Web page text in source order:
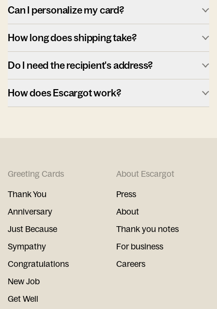
Can I personalize my card?
How long does shipping take?
Do I need the recipient's address?
How does Escargot work?
Greeting Cards
Thank You
Anniversary
Just Because
Sympathy
Congratulations
New Job
Get Well
About Escargot
Press
About
Thank you notes
For business
Careers